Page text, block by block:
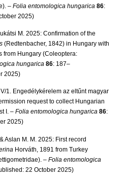
–Folia entomologica hungarica 86:
2025)
M. 2025: Confirmation of the
(Redtenbacher, 1842) in Hungary with
from Hungary (Coleoptera:
hungarica 86: 187–
2025)
1. Engedélykérelem az eltűnt magyar
request to collect Hungarian
I. –Folia entomologica hungarica 86:
2025)
Aslan M. M. 2025: First record
Horváth, 1891 from Turkey
–Folia entomologica
22 October 2025)